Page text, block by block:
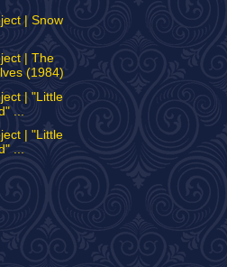
| Snow
| The
(1984)
| "Little
...
| "Little
...